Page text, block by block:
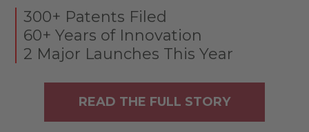
300+ Patents Filed
60+ Years of Innovation
2 Major Launches This Year
READ THE FULL STORY